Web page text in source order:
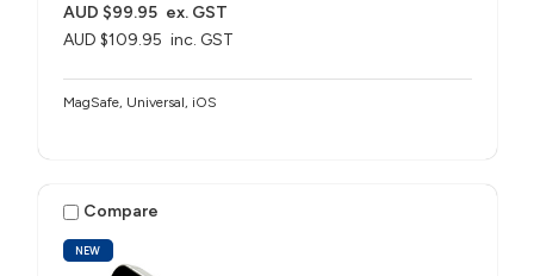
AUD $109.95 inc. GST
AUD $99.95 ex. GST
MagSafe, Universal, iOS
NEW
Compare